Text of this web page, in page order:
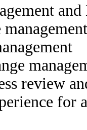
review
for